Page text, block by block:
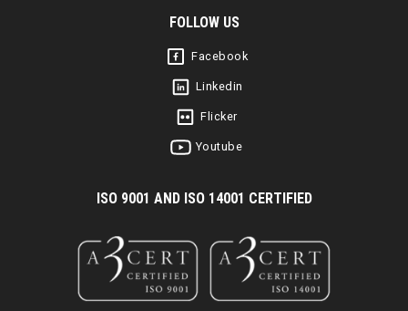
FOLLOW US
Facebook
Linkedin
Flicker
Youtube
ISO 9001 AND ISO 14001 CERTIFIED